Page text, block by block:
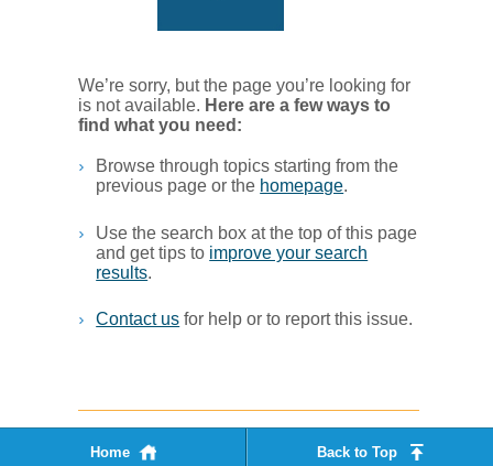
We’re sorry, but the page you’re looking for
is not available. Her​e are a few ways to
find what you ne​ed:
Browse through topics starting from the
previous page or the homepage. ​
Use the search box at the top of this page
and get tips to improve your search
results.​
Contact us for help or to report this issue.
Home Back to Top